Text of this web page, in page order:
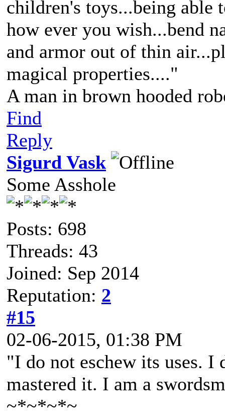
children's toys...being able
how ever you wish...bend
and armor out of thin
magical properties...."
A man in brown hooded
Find
Reply
Sigurd Vask
Some Asshole
Posts: 698
Threads: 43
Joined: Sep 2014
Reputation: 2
#15
02-06-2015, 01:38 PM
"I do not eschew its uses. I
mastered it. I am a
~*~*~*~